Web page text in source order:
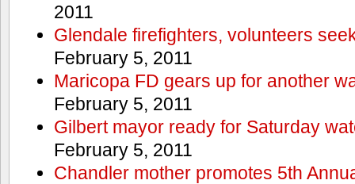
2011
Glendale firefighters, volunteers
February 5, 2011
Maricopa FD gears up for another
February 5, 2011
Gilbert mayor ready for Saturday
February 5, 2011
Chandler mother promotes 5th